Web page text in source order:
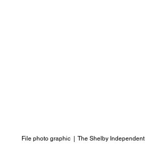
File photo graphic  |  The Shelby Independent